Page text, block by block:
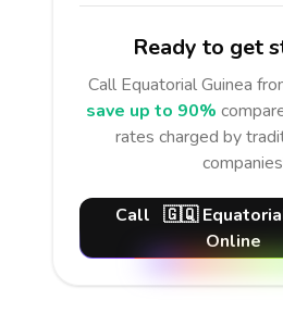
Ready to get
Call Equatorial Guinea
save up to 90%
rates charged by
Call 🇬🇶
Online